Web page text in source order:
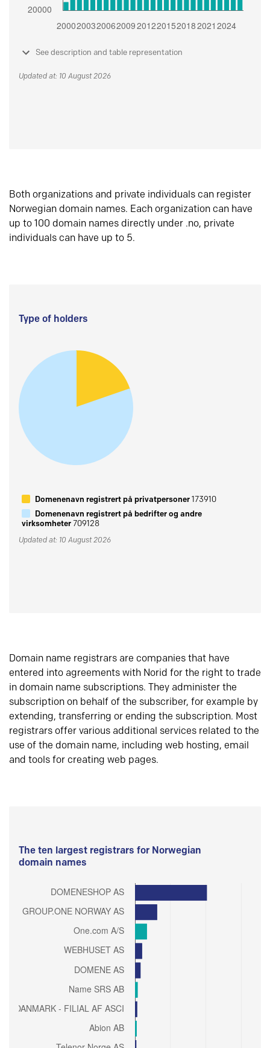
See description and table representation
Updated at: 10 August 2026
Both organizations and private individuals can register
Norwegian domain names. Each organization can have
up to 100 domain names directly under .no, private
individuals can have up to 5.
Type of holders
Domenenavn registrert på privatpersoner173910
Domenenavn registrert på bedrifter og andre
virksomheter709128
Updated at: 10 August 2026
Domain name registrars are companies that have
entered into agreements with Norid for the right to trade
in domain name subscriptions. They administer the
subscription on behalf of the subscriber, for example by
extending, transferring or ending the subscription. Most
registrars offer various additional services related to the
use of the domain name, including web hosting, email
and tools for creating web pages.
The ten largest registrars for Norwegian
domain names